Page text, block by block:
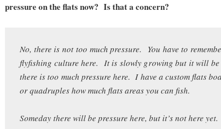
pressure on the flats now? Is that a concern?
No, there is not too much pressure. You have to
flyfishing culture here. It is slowly growing but it will be
there is too much pressure here. I have a custom flats
or quadruples how much flats areas you can fish.
Someday there will be pressure here, but it’s not here yet.